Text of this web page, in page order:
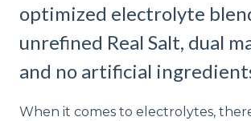
optimized electrolyte
unrefined Real Salt, dual
and no artificial
When it comes to electrolytes,